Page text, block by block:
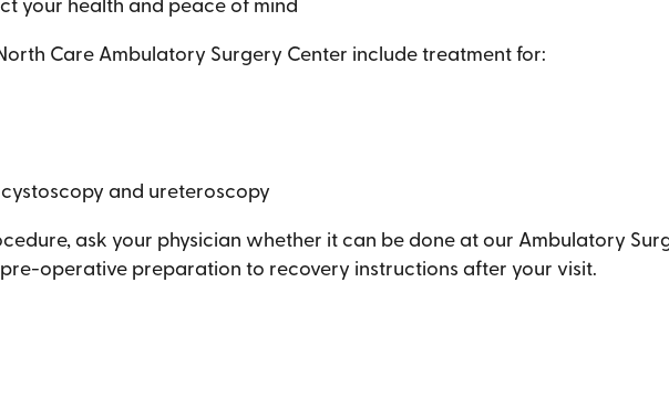
Care Ambulatory Surgery Center include treatment for:
and ureteroscopy
ask your physician whether it can be done at our Ambulatory
operative preparation to recovery instructions after your visit.